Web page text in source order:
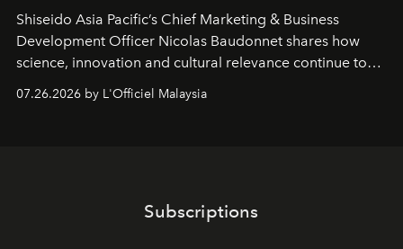
Shiseido Asia Pacific’s Chief Marketing & Business
Development Officer Nicolas Baudonnet shares how
science, innovation and cultural relevance continue to
shape one of the brand's most iconic skincare
07.26.2026 by L'Officiel Malaysia
Subscriptions